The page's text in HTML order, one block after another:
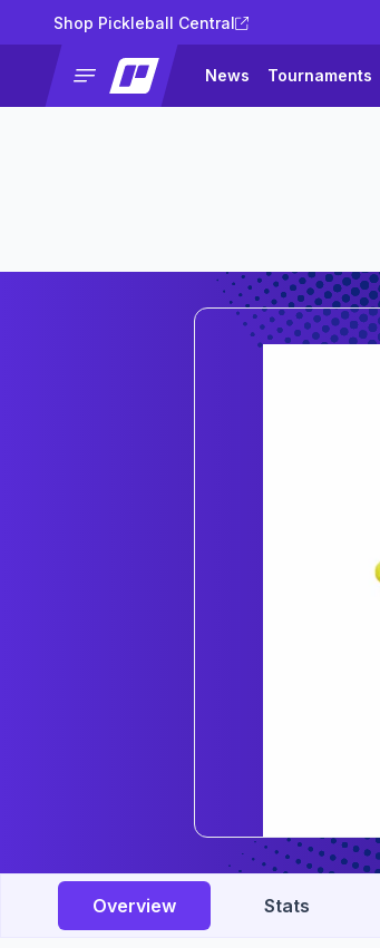
Shop Pickleball Central
News Tournaments
Overview Stats